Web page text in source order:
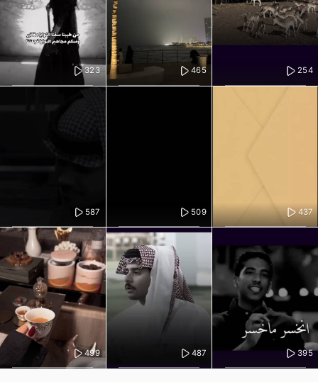
323 465 254
587 509 437
499 487 395